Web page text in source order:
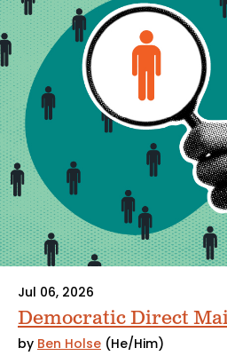
Jul 06, 2026
Democratic Direct
by Ben Holse (He/Him)